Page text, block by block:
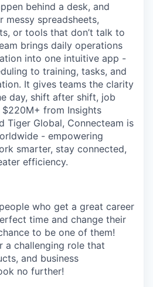
behind a desk, and
messy spreadsheets,
or tools that don’t talk to
brings daily operations
into one intuitive app -
to training, tasks, and
It gives teams the clarity
day, shift after shift, job
from Insights
Tiger Global, Connecteam is
- empowering
smarter, stay connected,
efficiency.
who get a great career
time and change their
to be one of them!
a challenging role that
and business
no further!